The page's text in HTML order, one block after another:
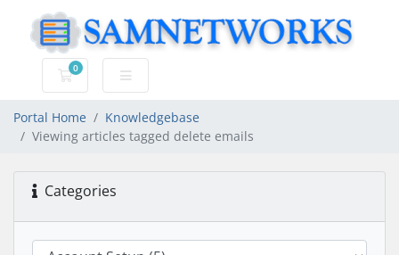
0
Shopping Cart
Portal Home
Knowledgebase
Viewing articles tagged delete emails
Categories